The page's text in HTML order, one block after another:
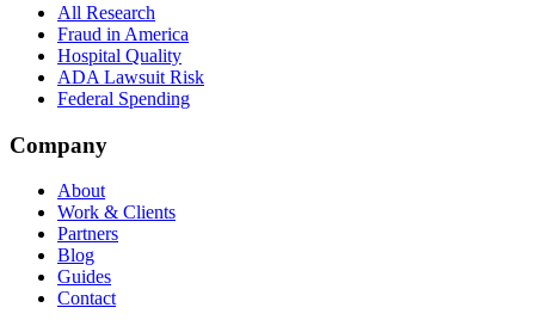
All Research
Fraud in America
Hospital Quality
ADA Lawsuit Risk
Federal Spending
Company
About
Work & Clients
Partners
Blog
Guides
Contact